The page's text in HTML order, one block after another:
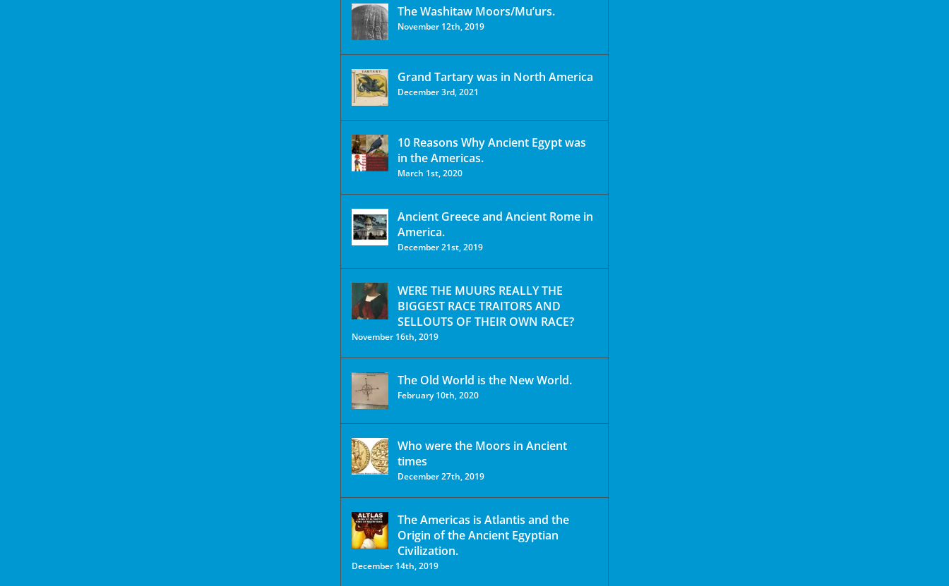
The Washitaw Moors/Mu’urs.
November 12th, 2019
Grand Tartary was in North America
December 3rd, 2021
10 Reasons Why Ancient Egypt was
in the Americas.
March 1st, 2020
Ancient Greece and Ancient Rome in
America.
December 21st, 2019
WERE THE MUURS REALLY THE
BIGGEST RACE TRAITORS AND
SELLOUTS OF THEIR OWN RACE?
November 16th, 2019
The Old World is the New World.
February 10th, 2020
Who were the Moors in Ancient
times
December 27th, 2019
The Americas is Atlantis and the
Origin of the Ancient Egyptian
Civilization.
December 14th, 2019